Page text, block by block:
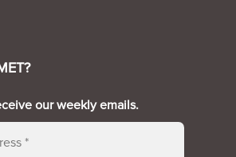
our weekly emails.